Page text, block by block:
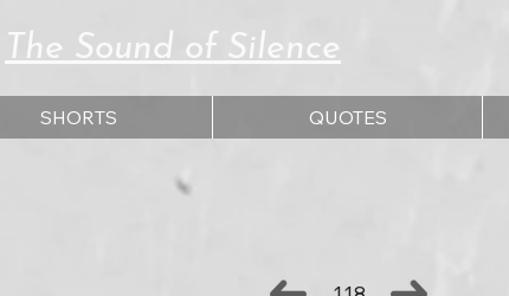
The Sound of Silence
SHORTS QUOTES